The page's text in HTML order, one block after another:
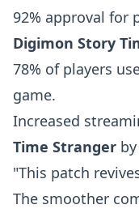
92% approval for
Digimon Story
78% of players
game.
Increased
Time Stranger
"This patch
The smoother